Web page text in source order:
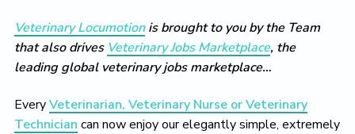
Veterinary Locumotionis brought to you by the Team
that also drives Veterinary Jobs Marketplace, the
leading global veterinary jobs marketplace…
EveryVeterinarian, Veterinary Nurse or Veterinary
Technician can now enjoy our elegantly simple, extremely